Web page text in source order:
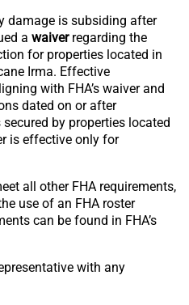
damage is subsiding after
a waiverregarding the
for properties located in
Irma. Effective
with FHA’s waiver and
dated on or after
by properties located
is effective only for
all other FHA requirements,
use of an FHA roster
can be found in FHA’s
with any